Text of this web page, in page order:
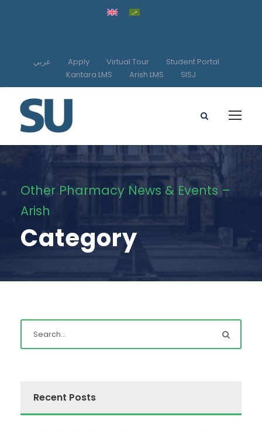
عربي Apply Virtual Tour
Student Portal
Kantara LMS
Arish LMS SISJ
Other Pharmacy News & Events –
Arish
Category
Recent Posts